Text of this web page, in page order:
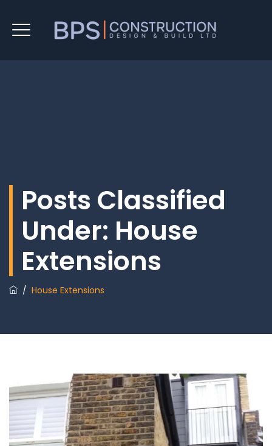
Posts Classified
Under: House
Extensions
/ House Extensions